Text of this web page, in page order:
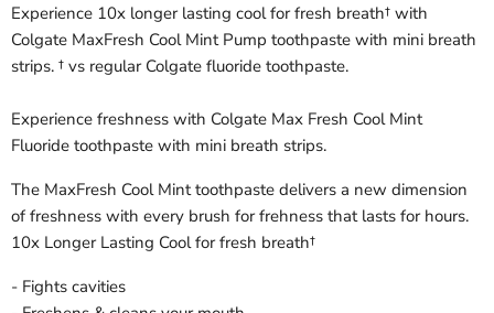
Experience 10x longer lasting cool for fresh breath† with
Colgate MaxFresh Cool Mint Pump toothpaste with mini breath
strips. † vs regular Colgate fluoride toothpaste.
Experience freshness with Colgate Max Fresh Cool Mint
Fluoride toothpaste with mini breath strips.
The MaxFresh Cool Mint toothpaste delivers a new dimension
of freshness with every brush for frehness that lasts for hours.
10x Longer Lasting Cool for fresh breath†
- Fights cavities